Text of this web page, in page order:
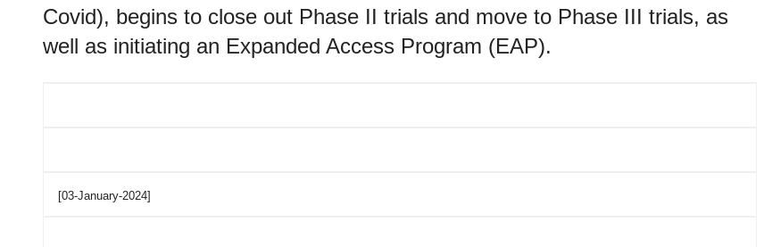
Covid), begins to close out Phase II trials and move to Phase III trials, as
well as initiating an Expanded Access Program (EAP).
[03-January-2024]